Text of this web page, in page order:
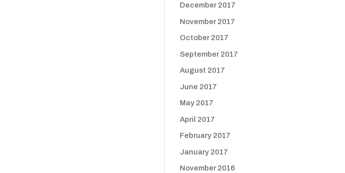
December 2017
November 2017
October 2017
September 2017
August 2017
June 2017
May 2017
April 2017
February 2017
January 2017
November 2016